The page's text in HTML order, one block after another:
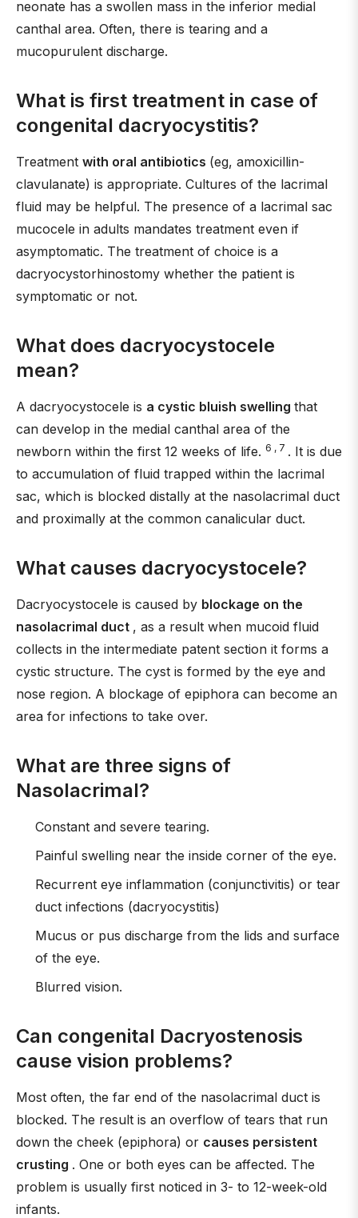
neonate has a swollen mass in the inferior medial
canthal area. Often, there is tearing and a
mucopurulent discharge.
What is first treatment in case of
congenital dacryocystitis?
Treatment with oral antibiotics (eg, amoxicillin-
clavulanate) is appropriate. Cultures of the lacrimal
fluid may be helpful. The presence of a lacrimal sac
mucocele in adults mandates treatment even if
asymptomatic. The treatment of choice is a
dacryocystorhinostomy whether the patient is
symptomatic or not.
What does dacryocystocele
mean?
A dacryocystocele is a cystic bluish swelling that
can develop in the medial canthal area of the
newborn within the first 12 weeks of life. 6 , 7 . It is due
to accumulation of fluid trapped within the lacrimal
sac, which is blocked distally at the nasolacrimal duct
and proximally at the common canalicular duct.
What causes dacryocystocele?
Dacryocystocele is caused by blockage on the
nasolacrimal duct , as a result when mucoid fluid
collects in the intermediate patent section it forms a
cystic structure. The cyst is formed by the eye and
nose region. A blockage of epiphora can become an
area for infections to take over.
What are three signs of
Nasolacrimal?
Constant and severe tearing.
Painful swelling near the inside corner of the eye.
Recurrent eye inflammation (conjunctivitis) or tear
duct infections (dacryocystitis)
Mucus or pus discharge from the lids and surface
of the eye.
Blurred vision.
Can congenital Dacryostenosis
cause vision problems?
Most often, the far end of the nasolacrimal duct is
blocked. The result is an overflow of tears that run
down the cheek (epiphora) or causes persistent
crusting . One or both eyes can be affected. The
problem is usually first noticed in 3- to 12-week-old
infants.